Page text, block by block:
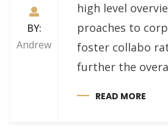
BY:
Andrew
high level
proaches to
foster collabo
further the
READ MORE